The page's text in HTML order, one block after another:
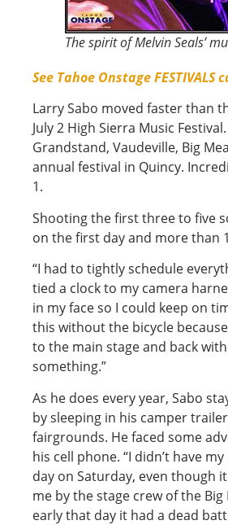
The spirit of Melvin Seals’
See Tahoe Onstage
Larry Sabo moved faster than
July 2 High Sierra Music
Grandstand, Vaudeville, Big
annual festival in Quincy.
1.
Shooting the first three to five
on the first day and more than
“I had to tightly schedule
tied a clock to my camera
in my face so I could keep on
this without the bicycle
to the main stage and back
something.”
As he does every year, Sabo
by sleeping in his camper
fairgrounds. He faced some
his cell phone. “I didn’t have
day on Saturday, even though
me by the stage crew of the
early that day it had a dead